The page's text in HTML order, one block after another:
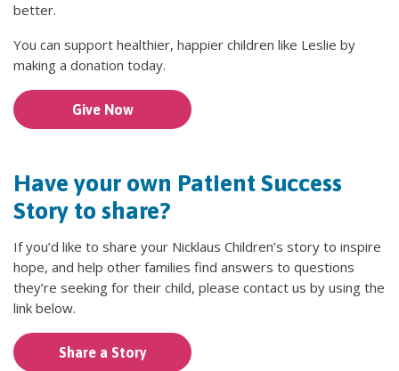
better.
You can support healthier, happier children like Leslie by
making a donation today.
Give Now
Have your own Patient Success
Story to share?
If you’d like to share your Nicklaus Children’s story to inspire
hope, and help other families find answers to questions
they’re seeking for their child, please contact us by using the
link below.
Share a Story